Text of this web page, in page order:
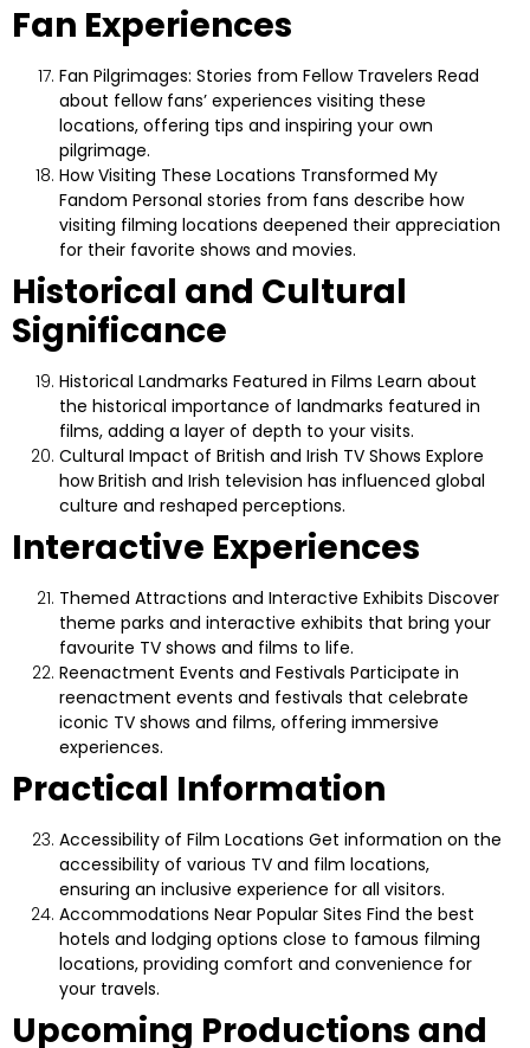
Fan Experiences
Fan Pilgrimages: Stories from Fellow Travelers Read
about fellow fans’ experiences visiting these
locations, offering tips and inspiring your own
pilgrimage.
How Visiting These Locations Transformed My
Fandom Personal stories from fans describe how
visiting filming locations deepened their appreciation
for their favorite shows and movies.
Historical and Cultural
Significance
Historical Landmarks Featured in Films Learn about
the historical importance of landmarks featured in
films, adding a layer of depth to your visits.
Cultural Impact of British and Irish TV Shows Explore
how British and Irish television has influenced global
culture and reshaped perceptions.
Interactive Experiences
Themed Attractions and Interactive Exhibits Discover
theme parks and interactive exhibits that bring your
favourite TV shows and films to life.
Reenactment Events and Festivals Participate in
reenactment events and festivals that celebrate
iconic TV shows and films, offering immersive
experiences.
Practical Information
Accessibility of Film Locations Get information on the
accessibility of various TV and film locations,
ensuring an inclusive experience for all visitors.
Accommodations Near Popular Sites Find the best
hotels and lodging options close to famous filming
locations, providing comfort and convenience for
your travels.
Upcoming Productions and